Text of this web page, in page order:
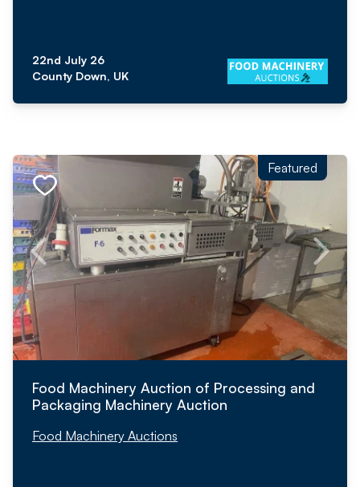
22nd July 26
County Down, UK
Featured
Food Machinery Auction of Processing and
Packaging Machinery Auction
Food Machinery Auctions